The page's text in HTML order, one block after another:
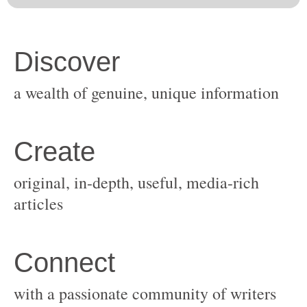
original, in-depth, useful, media-rich
with a passionate community of writers